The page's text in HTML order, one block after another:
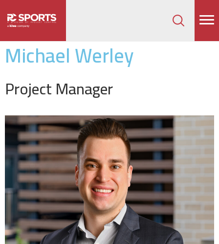
Michael Werley
Project Manager